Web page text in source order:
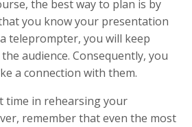
the best way to plan is by
you know your presentation
teleprompter, you will keep
audience. Consequently, you
a connection with them.
time in rehearsing your
remember that even the most